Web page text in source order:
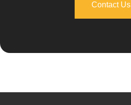
Contact Us